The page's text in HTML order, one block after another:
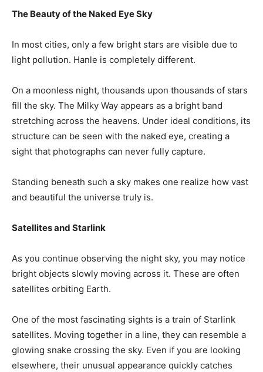
The Beauty of the Naked Eye Sky
In most cities, only a few bright stars are visible due to
light pollution. Hanle is completely different.
On a moonless night, thousands upon thousands of stars
fill the sky. The Milky Way appears as a bright band
stretching across the heavens. Under ideal conditions, its
structure can be seen with the naked eye, creating a
sight that photographs can never fully capture.
Standing beneath such a sky makes one realize how vast
and beautiful the universe truly is.
Satellites and Starlink
As you continue observing the night sky, you may notice
bright objects slowly moving across it. These are often
satellites orbiting Earth.
One of the most fascinating sights is a train of Starlink
satellites. Moving together in a line, they can resemble a
glowing snake crossing the sky. Even if you are looking
elsewhere, their unusual appearance quickly catches